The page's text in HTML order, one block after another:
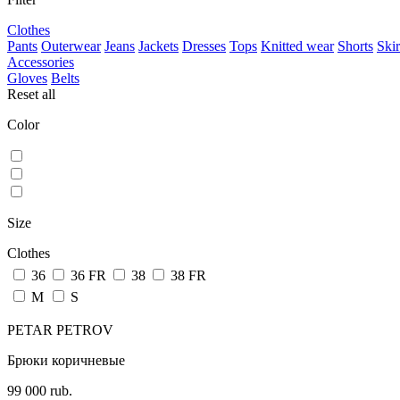
Clothes
Pants Outerwear Jeans Jackets Dresses Tops Knitted wear Shorts
Accessories
Gloves Belts
Reset all
Color
Size
Clothes
36
36 FR 38
38 FR
M
S
PETAR PETROV
Брюки коричневые
99 000 rub.